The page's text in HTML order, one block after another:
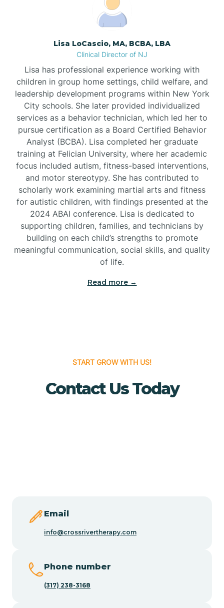
Borden
Bound Brook
Bradley Beach
Branchburg
Branchville
Bridgeton
Bridgewater
Buena
Buena Vista
Lisa LoCascio, MA, BCBA, LBA
Clinical Director of NJ
Lisa has professional experience working with
children in group home settings, child welfare, and
leadership development programs within New York
City schools. She later provided individualized
services as a behavior technician, which led her to
pursue certification as a Board Certified Behavior
Analyst (BCBA). Lisa completed her graduate
training at Felician University, where her academic
focus included autism, fitness-based interventions,
and motor stereotypy. She has contributed to
scholarly work examining martial arts and fitness
for autistic children, with findings presented at the
2024 ABAI conference. Lisa is dedicated to
supporting children, families, and technicians by
building on each child’s strengths to promote
meaningful communication, social skills, and quality
of life.
Read more →
START GROW WITH US!
Contact Us Today
Email
info@crossrivertherapy.com
Phone number
(317) 238-3168